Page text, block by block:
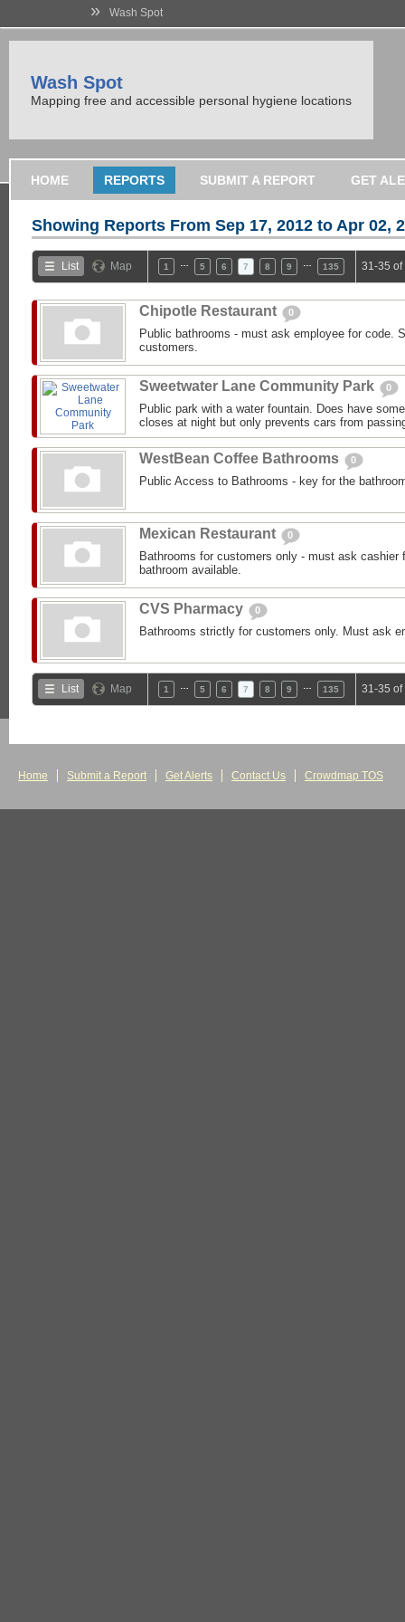
» Wash Spot
Wash Spot
Mapping free and accessible personal hygiene locations
HOME REPORTS SUBMIT A REPORT GET
Showing Reports From Sep 17, 2012 to Apr 02,
List Map 1 5 6 7 8 9 135 31-35 of
Chipotle Restaurant 0
Public bathrooms - must ask employee for code.
customers.
Sweetwater Lane Community Park 0
Public park with a water fountain. Does have
closes at night but only prevents cars from
WestBean Coffee Bathrooms 0
Public Access to Bathrooms - key for the
Mexican Restaurant 0
Bathrooms for customers only - must ask
bathroom available.
CVS Pharmacy 0
Bathrooms strictly for customers only. Must ask
List Map 1 5 6 7 8 9 135 31-35 of
Home Submit a Report Get Alerts Contact Us Crowdmap TOS